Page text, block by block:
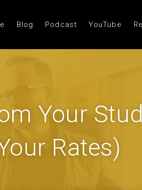
Blog Podcast YouTube
Your
Rates)